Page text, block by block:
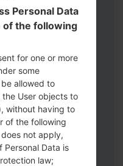
Personal Data
of the following
for one or more
some
allowed to
the User objects to
without having to
of the following
not apply,
Personal Data is
law;